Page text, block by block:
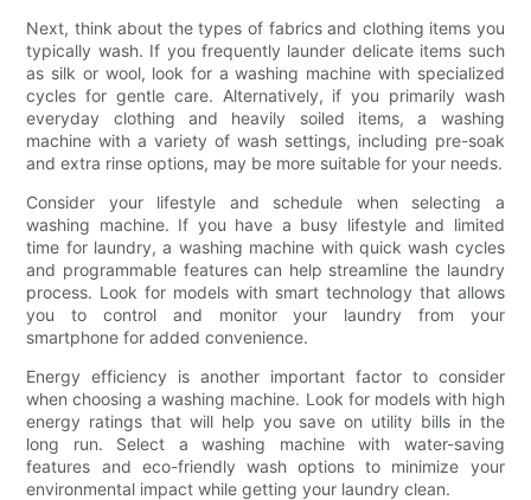
Next, think about the types of fabrics and clothing items you
typically wash. If you frequently launder delicate items such
as silk or wool, look for a washing machine with specialized
cycles for gentle care. Alternatively, if you primarily wash
everyday clothing and heavily soiled items, a washing
machine with a variety of wash settings, including pre-soak
and extra rinse options, may be more suitable for your needs.
Consider your lifestyle and schedule when selecting a
washing machine. If you have a busy lifestyle and limited
time for laundry, a washing machine with quick wash cycles
and programmable features can help streamline the laundry
process. Look for models with smart technology that allows
you to control and monitor your laundry from your
smartphone for added convenience.
Energy efficiency is another important factor to consider
when choosing a washing machine. Look for models with high
energy ratings that will help you save on utility bills in the
long run. Select a washing machine with water-saving
features and eco-friendly wash options to minimize your
environmental impact while getting your laundry clean.